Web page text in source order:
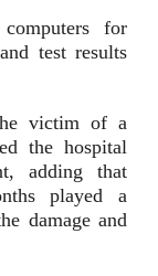
for
test results
victim of a
the hospital
adding that
played a
damage and